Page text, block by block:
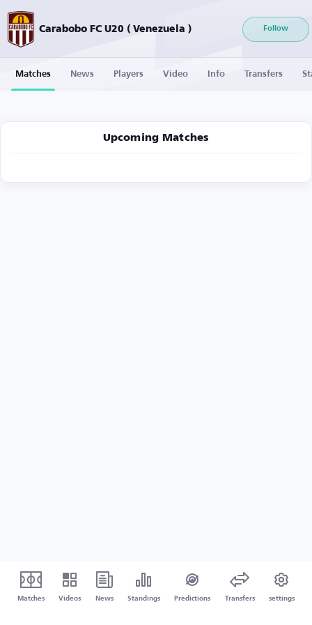
Carabobo FC U20 ( Venezuela ) Follow
Matches News Players Video Info Transfers
Upcoming Matches
Matches Videos News Standings Predictions Transfers settings